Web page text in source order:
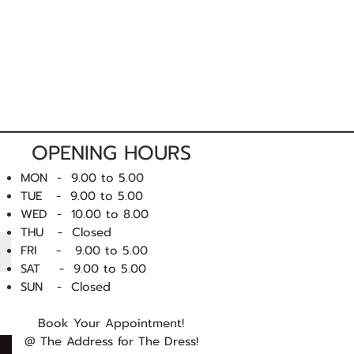
and do not compromise
is faulty, we want to know
it.
experience a fault with one of
usas soon as possible.
OPENING HOURS
MON - 9.00 to 5.00
TUE - 9.00 to 5.00
WED - 10.00 to 8.00
THU - Closed
FRI - 9.00 to 5.00
SAT - 9.00 to 5.00
SUN - Closed
Book Your Appointment!
@ The Address for The Dress!